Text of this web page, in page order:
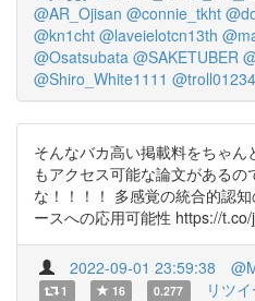
@AR_Ojisan @connie_tkht
@kn1cht @laveielotcn13th
@Osatsubata @SAKETUBER
@Shiro_White1111 @troll01234
そんなバカ高い掲載料をちゃ
もアクセス可能な論文があるの
な！！！！ 多感覚の統合的認
ースへの応用可能性 https://
2022-09-01 23:59:38
1 16 0.277 リツ